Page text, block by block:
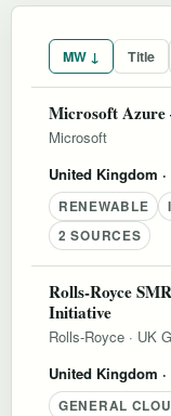
MW ↓ Title
Microsoft
Microsoft
United Kingdom
RENEWABLE
2 SOURCES
Rolls-Royce
Initiative
Rolls-Royce · UK
United Kingdom
GENERAL